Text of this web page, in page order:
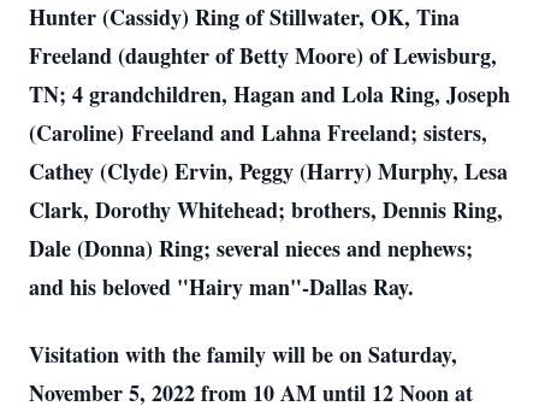
Hunter (Cassidy) Ring of Stillwater, OK, Tina
Freeland (daughter of Betty Moore) of Lewisburg,
TN; 4 grandchildren, Hagan and Lola Ring, Joseph
(Caroline) Freeland and Lahna Freeland; sisters,
Cathey (Clyde) Ervin, Peggy (Harry) Murphy, Lesa
Clark, Dorothy Whitehead; brothers, Dennis Ring,
Dale (Donna) Ring; several nieces and nephews;
and his beloved "Hairy man"-Dallas Ray.
Visitation with the family will be on Saturday,
November 5, 2022 from 10 AM until 12 Noon at